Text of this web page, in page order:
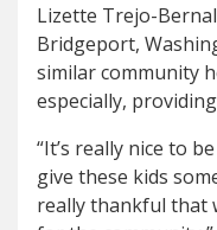
Lizette Trejo-
Bridgeport,
similar community
especially,
“It’s really nice to
give these kids
really thankful that